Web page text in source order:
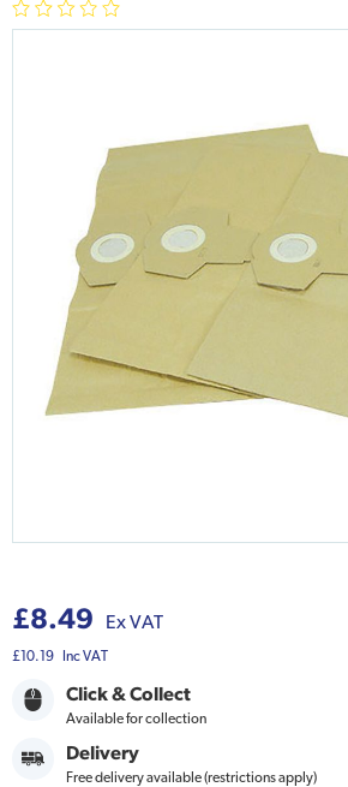
£8.49 Ex VAT
£10.19 Inc VAT
Click & Collect
Available for collection
Delivery
Free delivery available (restrictions apply)